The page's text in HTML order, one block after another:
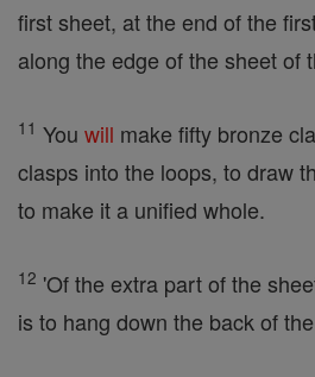
first sheet, at the end of the
along the edge of the sheet of
11 You will make fifty bronze
clasps into the loops, to draw
to make it a unified whole.
12 'Of the extra part of the
is to hang down the back of